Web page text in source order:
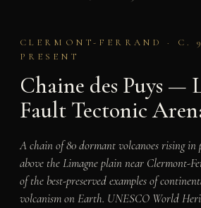
CLERMONT-FERRAND · C.
PRESENT
Chaine des Puys —
Fault Tectonic
A chain of 80 dormant volcanoes rising in
above the Limagne plain near Clermont-
of the best-preserved examples of
volcanism on Earth. UNESCO World